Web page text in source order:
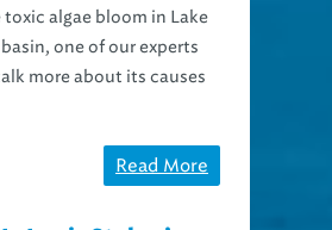
basin, one of our experts
more about its causes